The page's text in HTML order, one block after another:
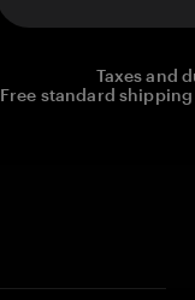
Taxes and
Free standard